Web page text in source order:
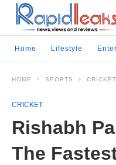
Home Lifestyle
HOME SPORTS CRICKET
CRICKET
Rishabh
The